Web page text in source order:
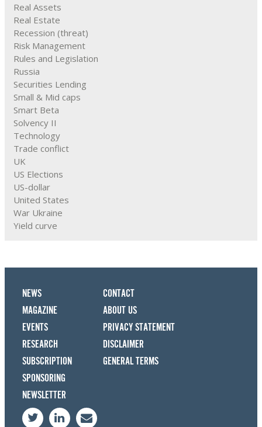
Real Assets
Real Estate
Recession (threat)
Risk Management
Rules and Legislation
Russia
Securities Lending
Small & Mid caps
Smart Beta
Solvency II
Technology
Trade conflict
UK
US Elections
US-dollar
United States
War Ukraine
Yield curve
NEWS
MAGAZINE
EVENTS
RESEARCH
SUBSCRIPTION
SPONSORING
CONTACT
ABOUT US
PRIVACY STATEMENT
DISCLAIMER
GENERAL TERMS
NEWSLETTER